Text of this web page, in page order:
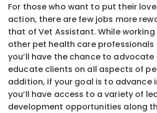
For those who want to put their
action, there are few jobs more
that of Vet Assistant. While
other pet health care professionals
you’ll have the chance to
educate clients on all aspects of
addition, if your goal is to advance
you’ll have access to a variety of
development opportunities along